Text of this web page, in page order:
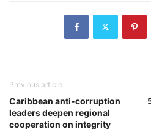
Previous article
Caribbean anti-corruption
leaders deepen regional
cooperation on integrity